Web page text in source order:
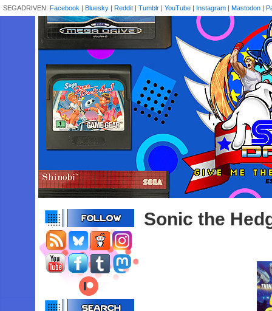
SEGADRIVEN: Facebook | Bluesky | Reddit | Tumblr | YouTube | Instagram | Mastodon |
Sonic the